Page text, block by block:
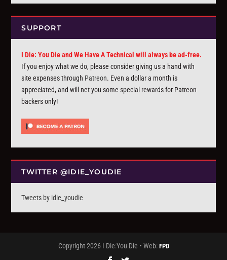
SUPPORT
I Die: You Die and We Have A Technical will always be ad-free.
If you enjoy what we do, please consider giving us a hand with
site expenses through Patreon. Even a dollar a month is
appreciated, and will net you some special rewards for Patreon
backers only!
TWITTER @IDIE_YOUDIE
Tweets by idie_youdie
Copyright 2026 I Die:You Die • Web: FPD